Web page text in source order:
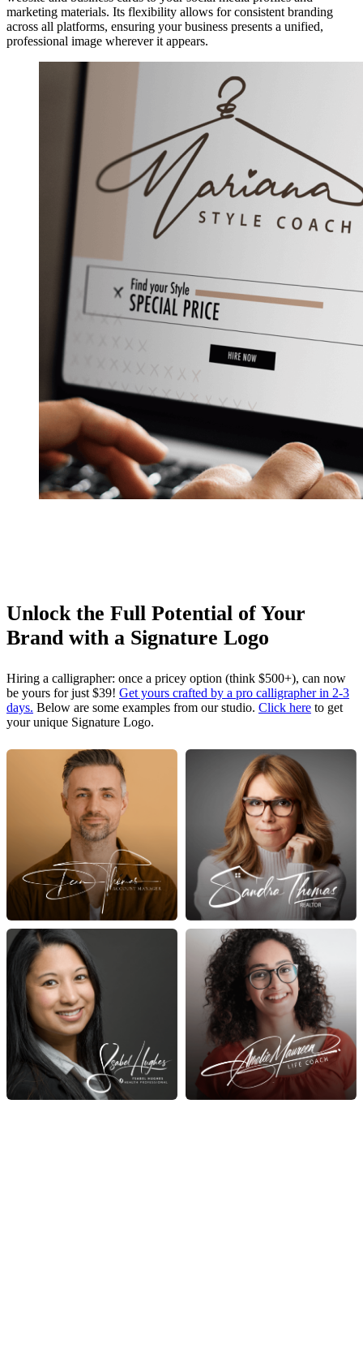
marketing materials. Its flexibility allows for consistent branding
across all platforms, ensuring your business presents a unified,
professional image wherever it appears.
Unlock the Full Potential of Your
Brand with a Signature Logo
Hiring a calligrapher: once a pricey option (think $500+), can now
be yours for just $39! Get yours crafted by a pro calligrapher in 2-3
days. Below are some examples from our studio. Click here to get
your unique Signature Logo.